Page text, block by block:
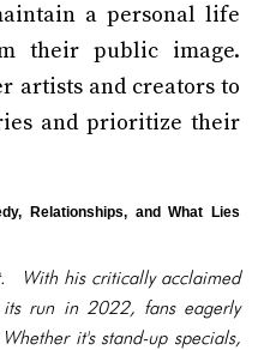
a personal life
their public image.
artists and creators to
and prioritize their
Relationships, and What Lies
With his critically acclaimed
its run in 2022, fans eagerly
it's stand-up specials,